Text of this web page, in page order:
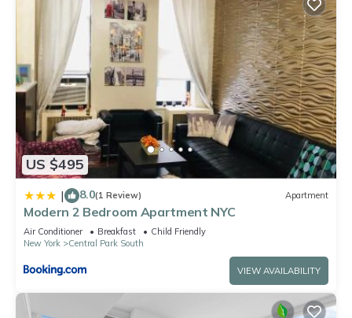
US $495
| 8.0(1 Review) Apartment
Modern 2 Bedroom Apartment NYC
Air Conditioner Breakfast
Child Friendly
New York
Central Park South
VIEW AVAILABILITY